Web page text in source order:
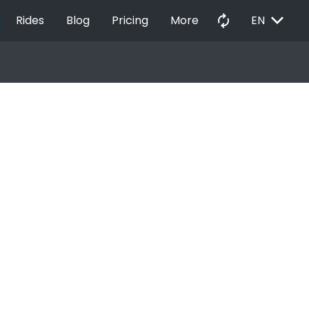
Rides Blog Pricing More autorenew EN EXPAND_MORE